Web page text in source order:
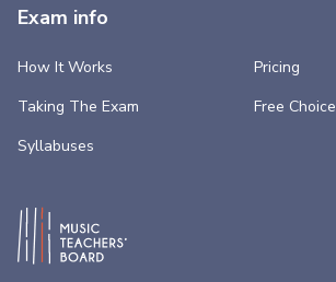
Exam info
How It Works
Taking The Exam
Syllabuses
Pricing
Free